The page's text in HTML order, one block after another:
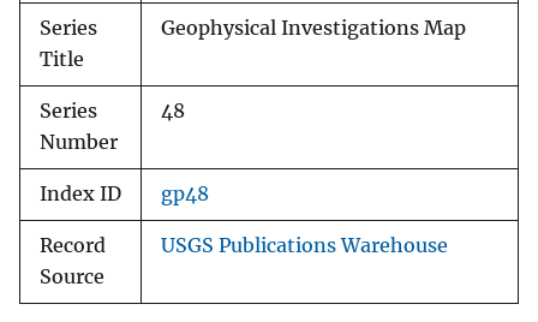
Series
Title
Geophysical Investigations Map
Series
Number
48
Index ID gp48
Record
Source
USGS Publications Warehouse